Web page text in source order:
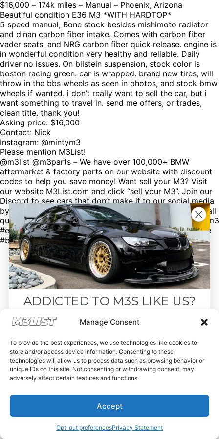
Manage Consent
To provide the best experiences, we use technologies like cookies to
store and/or access device information. Consenting to these
technologies will allow us to process data such as browsing behavior or
unique IDs on this site. Not consenting or withdrawing consent, may
adversely affect certain features and functions.
Accept
Opt-out preferencesPrivacy Statement
$16,000 – 174k miles – Manual – Phoenix, Arizona
Beautiful condition E36 M3 *WITH HARDTOP*
5 speed manual, Bone stock besides mishimoto radiator
and dinan carbon fiber intake. Comes with carbon fiber
vader seats, and NRG carbon fiber quick release. engine is
in wonderful condition very healthy and reliable. Daily
driver no issues. On bilstein suspension, stock color is
boston racing green. car is wrapped. brand new tires, will
throw in the bbs wheels as seen in photos, and stock bmw
wheels if wanted. i don’t really want to sell the car, but i
want something to travel in. send me offers, or trades,
clean title. thank you!
Asking price: $16,000
Contact: Nick
Instagram: @mintym3
Please mention M3List!
@m3list @m3parts – We have over 100,000+ BMW
aftermarket & factory parts on our website with discount
codes to help you save money! Want sell your M3? Visit
our website M3List.com and click “sell your M3”. Join our
Discord to see cars that don’t make it to our social media
by clicking the link in our bio. Spencer@M3List.com for all
questions. #bmw #bmwm3 #m3 #e92m3 #e90m3 #e93m3
#e30m3 #e36m3 #e46m3 #f80m3 #g80m3 #carsforsale
#bmwforsale #m3parts #carmarket #m3list
ADDICTED TO M3S LIKE US?
Drop your email below and receive the
must-see listings and updates from M3List!
Subscribe
Nope, I'm good.